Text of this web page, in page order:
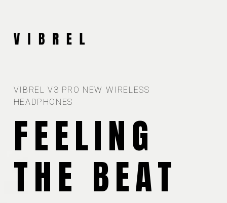
VIBREL V3 PRO NEW WIRELESS
HEADPHONES
FEELING
THE BEAT